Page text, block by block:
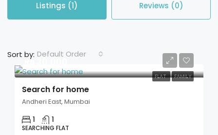
Listings (1) Reviews (0)
Sort by: Default Order
FLAT FAMILY
Rs 30,000
Search for home
Andheri East, Mumbai
1 1
SEARCHING FLAT